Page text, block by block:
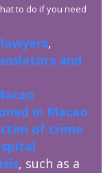
to do if you need
lawyers,
and
in Macao
of crime
, such as a